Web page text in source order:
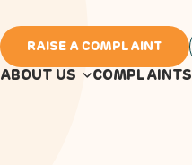
RAISE A COMPLAINT
ABOUT US COMPLAINTS